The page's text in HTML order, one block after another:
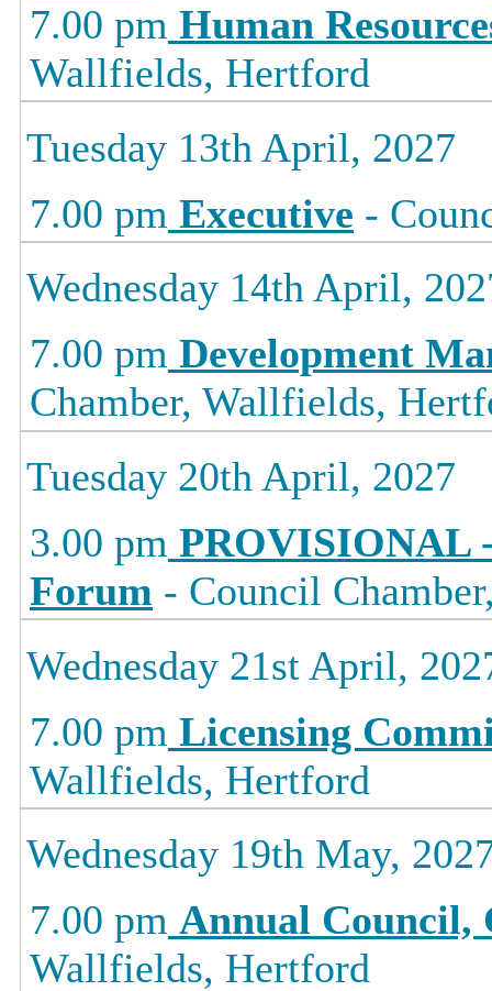
7.00 pm Human
Wallfields, Hertford
Tuesday 13th April, 2027
7.00 pm Executive -
Wednesday 14th April,
7.00 pm Development
Chamber, Wallfields,
Tuesday 20th April, 2027
3.00 pm PROVISIONAL
Forum - Council
Wednesday 21st April,
7.00 pm Licensing
Wallfields, Hertford
Wednesday 19th May,
7.00 pm Annual Council,
Wallfields, Hertford